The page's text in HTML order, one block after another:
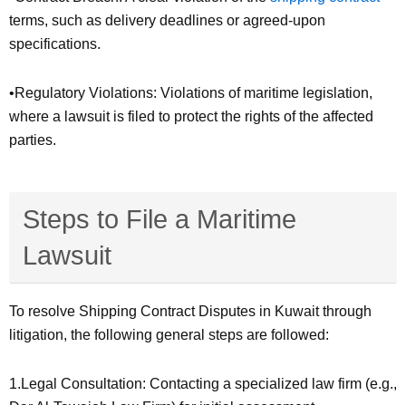
terms, such as delivery deadlines or agreed-upon
specifications.
•Regulatory Violations: Violations of maritime legislation,
where a lawsuit is filed to protect the rights of the affected
parties.
Steps to File a Maritime
Lawsuit
To resolve Shipping Contract Disputes in Kuwait through
litigation, the following general steps are followed:
1.Legal Consultation: Contacting a specialized law firm (e.g.,